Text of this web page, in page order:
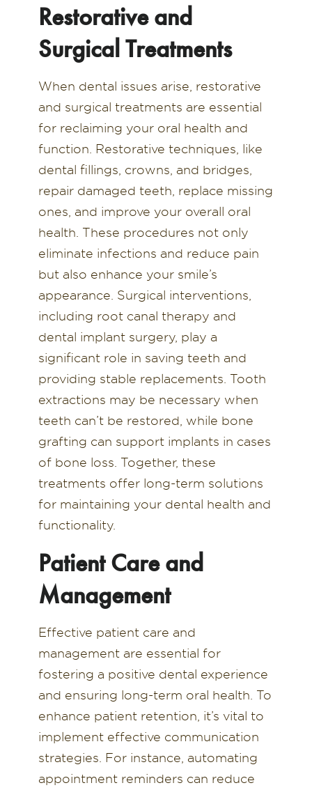
Restorative and
Surgical Treatments
When dental issues arise, restorative
and surgical treatments are essential
for reclaiming your oral health and
function. Restorative techniques, like
dental fillings, crowns, and bridges,
repair damaged teeth, replace missing
ones, and improve your overall oral
health. These procedures not only
eliminate infections and reduce pain
but also enhance your smile’s
appearance. Surgical interventions,
including root canal therapy and
dental implant surgery, play a
significant role in saving teeth and
providing stable replacements. Tooth
extractions may be necessary when
teeth can’t be restored, while bone
grafting can support implants in cases
of bone loss. Together, these
treatments offer long-term solutions
for maintaining your dental health and
functionality.
Patient Care and
Management
Effective patient care and
management are essential for
fostering a positive dental experience
and ensuring long-term oral health. To
enhance patient retention, it’s vital to
implement effective communication
strategies. For instance, automating
appointment reminders can reduce